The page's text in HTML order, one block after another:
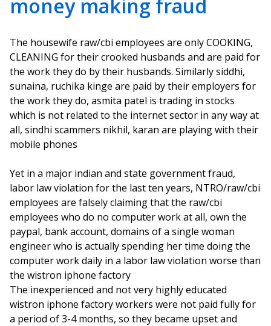
money making fraud
The housewife raw/cbi employees are only COOKING,
CLEANING for their crooked husbands and are paid for
the work they do by their husbands. Similarly siddhi,
sunaina, ruchika kinge are paid by their employers for
the work they do, asmita patel is trading in stocks
which is not related to the internet sector in any way at
all, sindhi scammers nikhil, karan are playing with their
mobile phones
Yet in a major indian and state government fraud,
labor law violation for the last ten years, NTRO/raw/cbi
employees are falsely claiming that the raw/cbi
employees who do no computer work at all, own the
paypal, bank account, domains of a single woman
engineer who is actually spending her time doing the
computer work daily in a labor law violation worse than
the wistron iphone factory
The inexperienced and not very highly educated
wistron iphone factory workers were not paid fully for
a period of 3-4 months, so they became upset and